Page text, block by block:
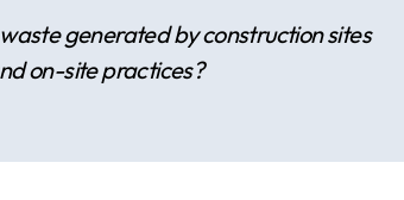
generated by construction sites
on-site practices?